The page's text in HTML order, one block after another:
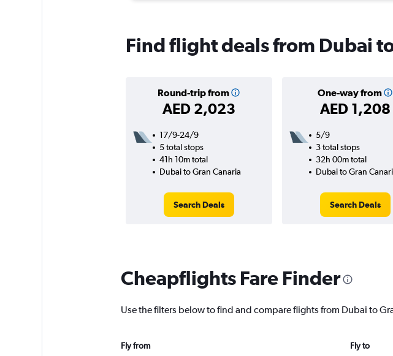
Find flight deals from Dubai
Round-trip from
AED 2,023
One-way from
AED 1,208
17/9-24/9
5 total stops
41h 10m total
Dubai to Gran Canaria
Search Deals
5/9
3 total stops
32h 00m total
Dubai to Gran
Search Deals
Cheapflights Fare Finder
Use the filters below to find and compare flights from Dubai to
Fly from Fly to